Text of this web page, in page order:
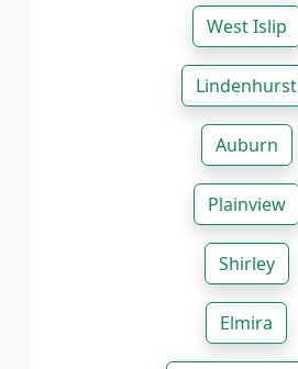
West Islip
Lindenhurst
Auburn
Plainview
Shirley
Elmira